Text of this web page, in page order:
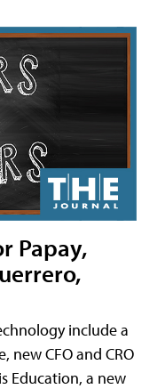
Papay,
include a
CFO and CRO
Education, a new